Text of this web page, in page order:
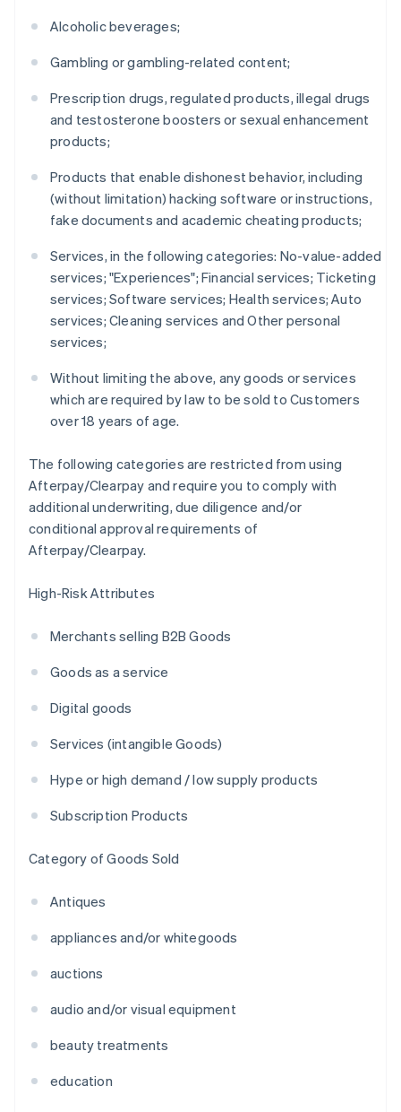
Alcoholic beverages;
Gambling or gambling-related content;
Prescription drugs, regulated products, illegal drugs
and testosterone boosters or sexual enhancement
products;
Products that enable dishonest behavior, including
(without limitation) hacking software or instructions,
fake documents and academic cheating products;
Services, in the following categories: No-value-added
services; "Experiences"; Financial services; Ticketing
services; Software services; Health services; Auto
services; Cleaning services and Other personal
services;
Without limiting the above, any goods or services
which are required by law to be sold to Customers
over 18 years of age.
The following categories are restricted from using
Afterpay/Clearpay and require you to comply with
additional underwriting, due diligence and/or
conditional approval requirements of
Afterpay/Clearpay.
High-Risk Attributes
Merchants selling B2B Goods
Goods as a service
Digital goods
Services (intangible Goods)
Hype or high demand / low supply products
Subscription Products
Category of Goods Sold
Antiques
appliances and/or whitegoods
auctions
audio and/or visual equipment
beauty treatments
education